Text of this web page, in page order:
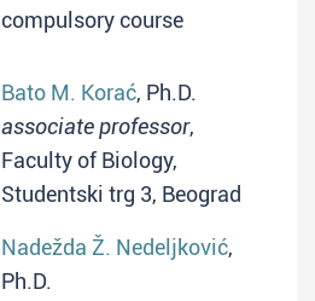
compulsory course
Bato M. Korać, Ph.D.
associate professor,
Faculty of Biology,
Studentski trg 3, Beograd
Nadežda Ž. Nedeljković,
Ph.D.